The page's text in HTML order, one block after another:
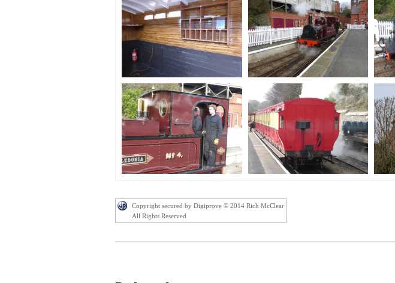
Copyright secured by Digiprove © 2014 Rich McClear
All Rights Reserved